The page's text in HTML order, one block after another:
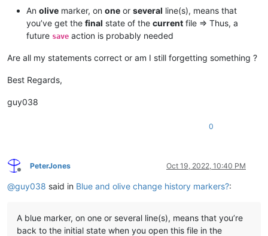
An olive marker, on one or several line(s), means that
you’ve get the final state of the current file => Thus, a
future save action is probably needed
Are all my statements correct or am I still forgetting something ?
Best Regards,
guy038
0
Offline
PeterJones Oct 19, 2022, 10:40 PM
@guy038 said in Blue and olive change history markers?:
A blue marker, on one or several line(s), means that you’re
back to the initial state when you open this file in the